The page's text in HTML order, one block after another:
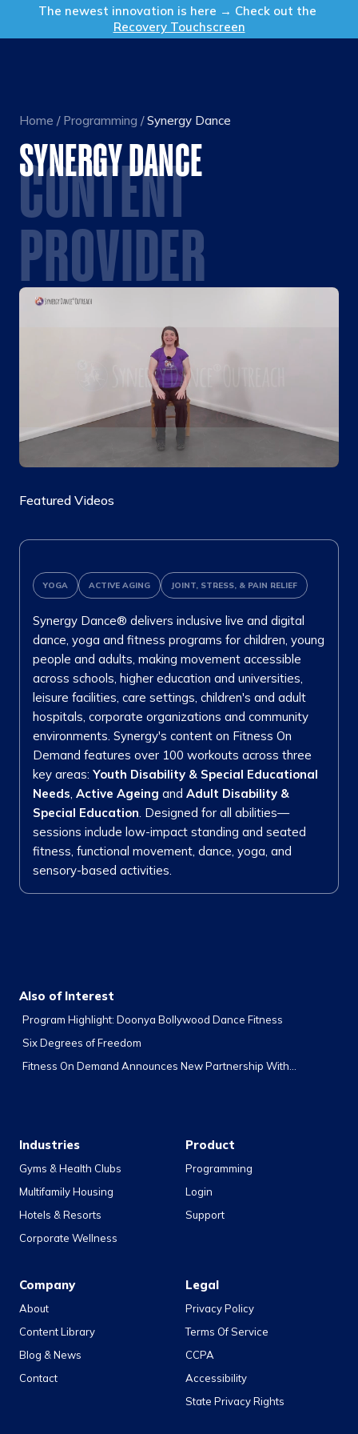
The newest innovation is here → Check out the
Recovery Touchscreen
Get in Touch
Home / Programming / Synergy Dance
SYNERGY DANCE
CONTENT
PROVIDER
Featured Videos
YOGA ACTIVE AGING JOINT, STRESS, & PAIN RELIEF
Synergy Dance® delivers inclusive live and digital
dance, yoga and fitness programs for children, young
people and adults, making movement accessible
across schools, higher education and universities,
leisure facilities, care settings, children's and adult
hospitals, corporate organizations and community
environments. Synergy's content on Fitness On
Demand features over 100 workouts across three
key areas: Youth Disability & Special Educational
Needs, Active Ageing and Adult Disability &
Special Education. Designed for all abilities—
sessions include low-impact standing and seated
fitness, functional movement, dance, yoga, and
sensory-based activities.
Also of Interest
Program Highlight: Doonya Bollywood Dance Fitness
Six Degrees of Freedom
Fitness On Demand Announces New Partnership With...
Industries
Gyms & Health Clubs
Multifamily Housing
Hotels & Resorts
Corporate Wellness
Product
Programming
Login
Support
Company
About
Content Library
Blog & News
Contact
Legal
Privacy Policy
Terms Of Service
CCPA
Accessibility
State Privacy Rights